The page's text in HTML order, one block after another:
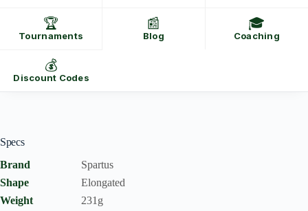
🏆
Tournaments
📰
Blog
🎓
Coaching
💰
Discount Codes
Specs
Brand
Spartus
Shape
Elongated
Weight
231g